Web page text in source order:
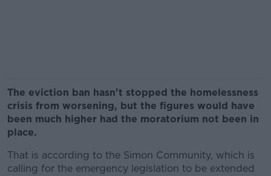
The eviction ban hasn't stopped the homelessness
crisis from worsening, but the figures would have
been much higher had the moratorium not been in
place.
That is according to the Simon Community, which is
calling for the emergency legislation to be extended